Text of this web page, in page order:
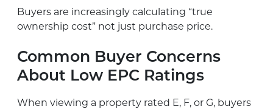
Buyers are increasingly calculating “true
ownership cost” not just purchase price.
Common Buyer Concerns
About Low EPC Ratings
When viewing a property rated E, F, or G, buyers